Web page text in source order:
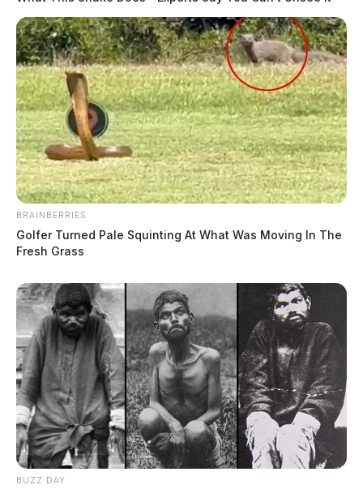
BRAINBERRIES
Golfer Turned Pale Squinting At What Was Moving In The
Fresh Grass
BUZZ DAY